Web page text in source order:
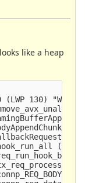
like a heap
130) "W#01-
()
()